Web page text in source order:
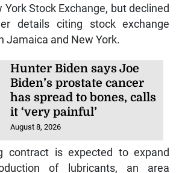
York Stock Exchange, but declined
details citing stock exchange
Jamaica and New York.
Hunter Biden says Joe
Biden’s prostate cancer
has spread to bones, calls
it ‘very painful’
August 8, 2026
contract is expected to expand
of lubricants, an area